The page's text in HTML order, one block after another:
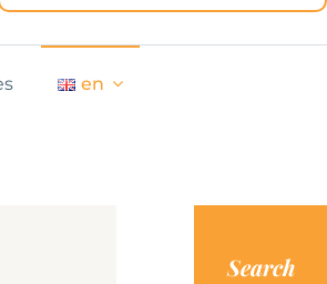
en
Search